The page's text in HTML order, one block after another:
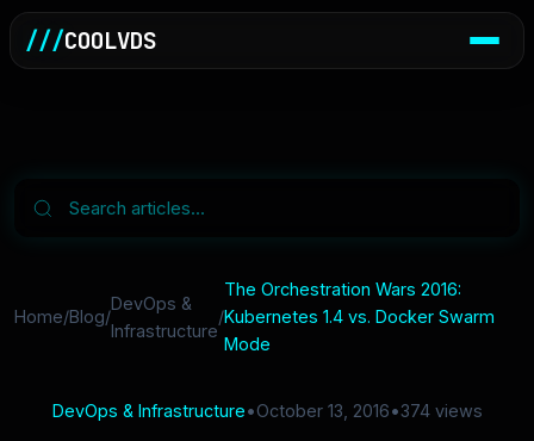
///COOLVDS
Home/Blog/
DevOps &
Infrastructure
/
The Orchestration Wars 2016:
Kubernetes 1.4 vs. Docker Swarm
Mode
DevOps & Infrastructure•October 13, 2016•374 views